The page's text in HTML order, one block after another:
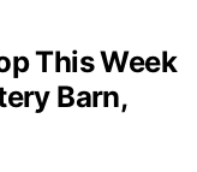
This Week
Barn,